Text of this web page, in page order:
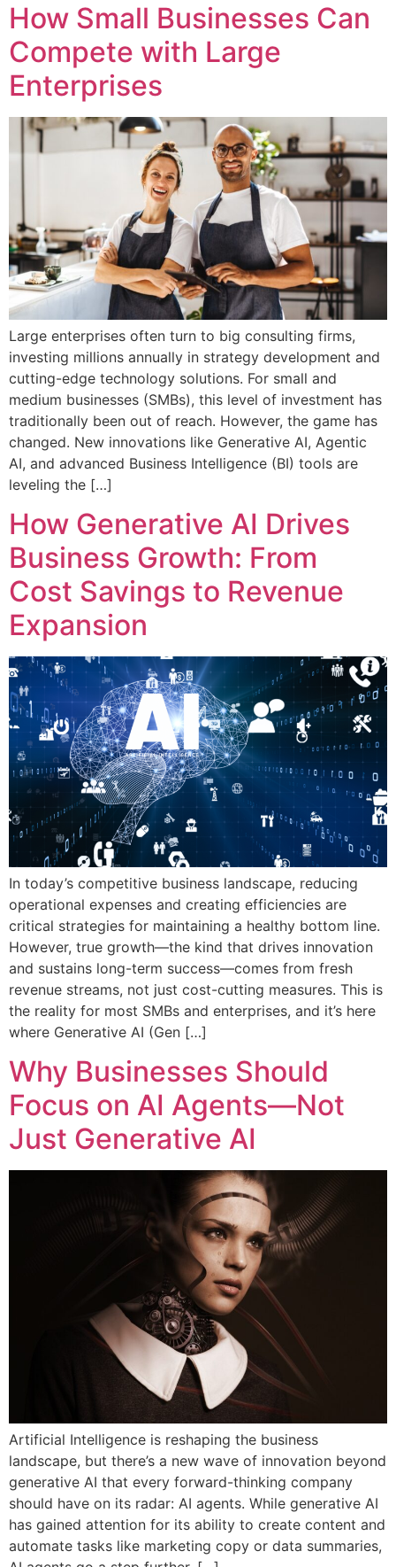
How Small Businesses Can
Compete with Large
Enterprises
Large enterprises often turn to big consulting firms,
investing millions annually in strategy development and
cutting-edge technology solutions. For small and
medium businesses (SMBs), this level of investment has
traditionally been out of reach. However, the game has
changed. New innovations like Generative AI, Agentic
AI, and advanced Business Intelligence (BI) tools are
leveling the […]
How Generative AI Drives
Business Growth: From
Cost Savings to Revenue
Expansion
In today’s competitive business landscape, reducing
operational expenses and creating efficiencies are
critical strategies for maintaining a healthy bottom line.
However, true growth—the kind that drives innovation
and sustains long-term success—comes from fresh
revenue streams, not just cost-cutting measures. This is
the reality for most SMBs and enterprises, and it’s here
where Generative AI (Gen […]
Why Businesses Should
Focus on AI Agents—Not
Just Generative AI
Artificial Intelligence is reshaping the business
landscape, but there’s a new wave of innovation beyond
generative AI that every forward-thinking company
should have on its radar: AI agents. While generative AI
has gained attention for its ability to create content and
automate tasks like marketing copy or data summaries,